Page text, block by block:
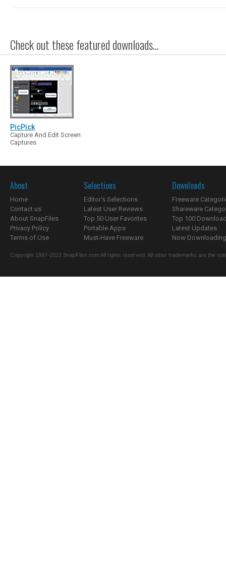
Check out these featured downloads...
PicPick
Capture And Edit Screen
Captures
About
Home
Contact us
About SnapFiles
Privacy Policy
Terms of Use
Selections
Editor's Selections
Latest User Reviews
Top 50 User Favorites
Portable Apps
Must-Have Freeware
Downloads
Freeware
Shareware
Top 100
Latest Updates
Now
Copyright 1997-2022 SnapFiles.com All rights reserved. All other trademarks are the